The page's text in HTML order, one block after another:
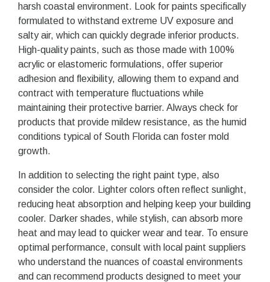
harsh coastal environment. Look for paints specifically
formulated to withstand extreme UV exposure and
salty air, which can quickly degrade inferior products.
High-quality paints, such as those made with 100%
acrylic or elastomeric formulations, offer superior
adhesion and flexibility, allowing them to expand and
contract with temperature fluctuations while
maintaining their protective barrier. Always check for
products that provide mildew resistance, as the humid
conditions typical of South Florida can foster mold
growth.
In addition to selecting the right paint type, also
consider the color. Lighter colors often reflect sunlight,
reducing heat absorption and helping keep your building
cooler. Darker shades, while stylish, can absorb more
heat and may lead to quicker wear and tear. To ensure
optimal performance, consult with local paint suppliers
who understand the nuances of coastal environments
and can recommend products designed to meet your